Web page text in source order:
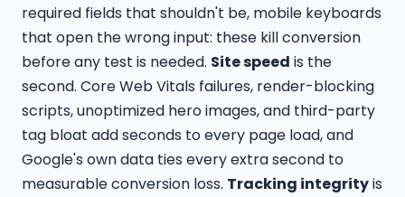
required fields that shouldn't be, mobile keyboards
that open the wrong input: these kill conversion
before any test is needed. Site speed is the
second. Core Web Vitals failures, render-blocking
scripts, unoptimized hero images, and third-party
tag bloat add seconds to every page load, and
Google's own data ties every extra second to
measurable conversion loss. Tracking integrityis